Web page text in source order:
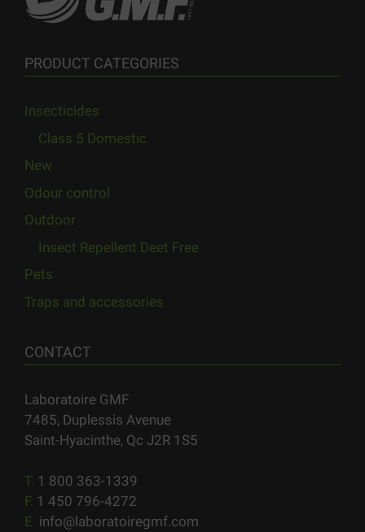
PRODUCT CATEGORIES
Insecticides
Class 5 Domestic
New
Odour control
Outdoor
Insect Repellent Deet Free
Pets
Traps and accessories
CONTACT
Laboratoire GMF
7485, Duplessis Avenue
Saint-Hyacinthe, Qc J2R 1S5
T. 1 800 363-1339
F. 1 450 796-4272
E. info@laboratoiregmf.com